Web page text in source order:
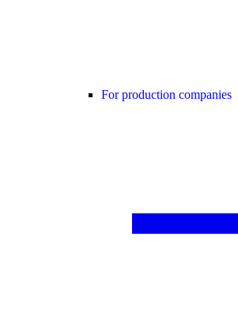
For production companies